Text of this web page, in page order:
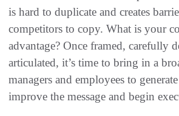
is hard to duplicate and creates
competitors to copy. What is your
advantage? Once framed, carefully
articulated, it’s time to bring in a
managers and employees to
improve the message and begin